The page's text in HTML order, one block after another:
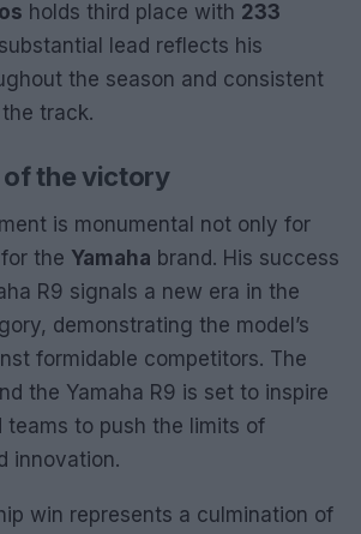
holds third place with 233
substantial lead reflects his
the season and consistent
track.
the victory
is monumental not only for
the Yamaha brand. His success
R9 signals a new era in the
demonstrating the model’s
formidable competitors. The
the Yamaha R9 is set to inspire
teams to push the limits of
innovation.
win represents a culmination of